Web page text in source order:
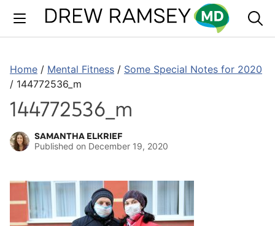
content
Home / Mental Fitness / Some Special Notes for 2020
/ 144772536_m
144772536_m
SAMANTHA ELKRIEF
Published on December 19, 2020